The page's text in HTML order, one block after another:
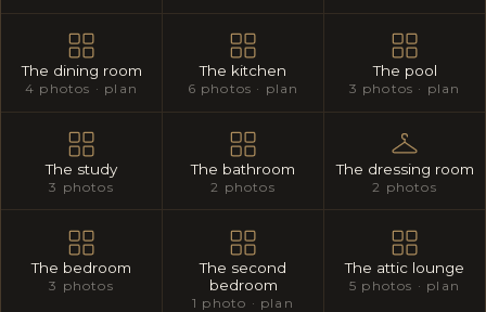
The dining room
4 photos · plan
The kitchen
6 photos · plan
The pool
3 photos · plan
The study
3 photos
The bathroom
2 photos
The dressing room
2 photos
The bedroom
3 photos
The second
bedroom
1 photo · plan
The attic lounge
5 photos · plan